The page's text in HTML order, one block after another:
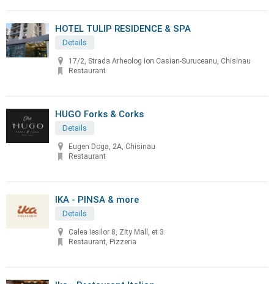
HOTEL TULIP RESIDENCE & SPA
Details
17/2, Strada Arheolog Ion Casian-Suruceanu, Chisinau
Restaurant
HUGO Forks & Corks
Details
Eugen Doga, 2A, Chisinau
Restaurant
IKA - PINSA & more
Details
Calea Iesilor 8, Zity Mall, et 3.
Restaurant, Pizzeria